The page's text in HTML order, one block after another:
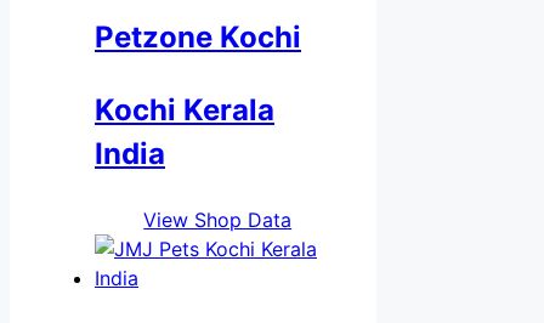
Petzone Kochi
Kochi Kerala
India
View Shop Data